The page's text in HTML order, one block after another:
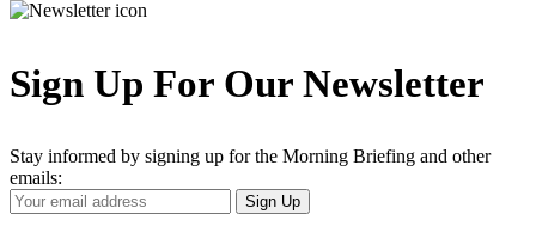
Sign Up For Our Newsletter
Stay informed by signing up for the Morning Briefing and other
emails:
Your
Email
Sign Up